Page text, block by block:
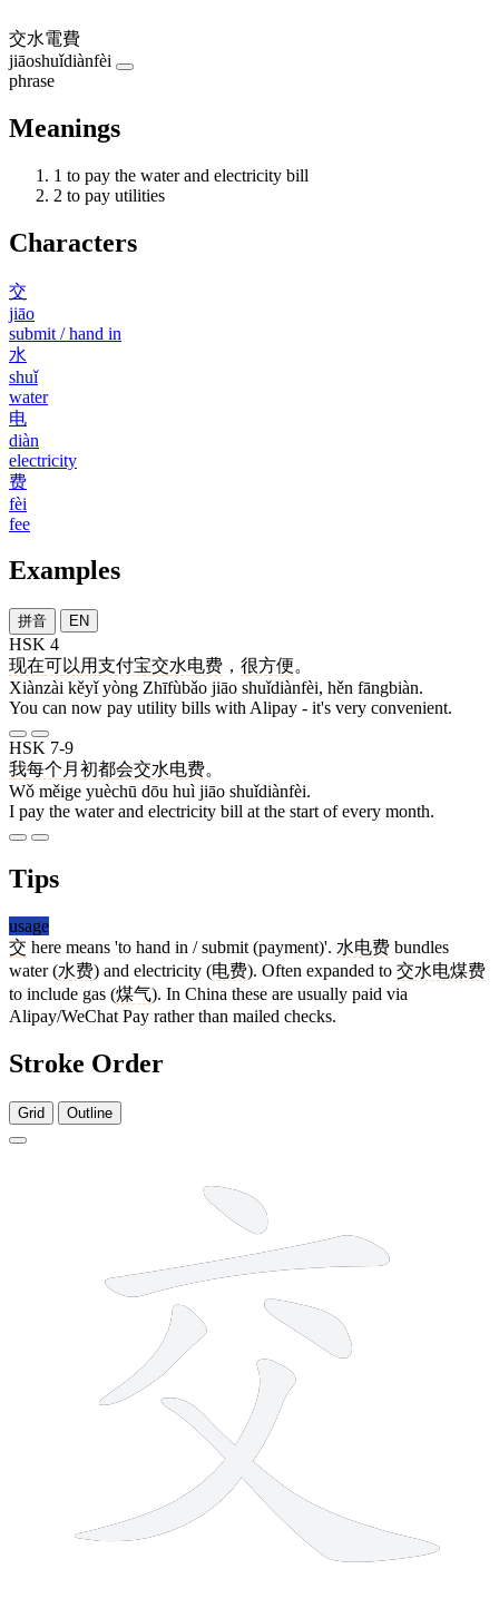
交水電費
jiāoshuǐdiànfèi
phrase
Meanings
1 to pay the water and electricity bill
2 to pay utilities
Characters
交
jiāo
submit / hand in
水
shuǐ
water
电
diàn
electricity
费
fèi
fee
Examples
拼音 EN
HSK 4
现在可以 用支付宝交水电费 ， 很方便。
Xiànzài kěyǐ yòng Zhīfùbǎo jiāo shuǐdiànfèi, hěn fāngbiàn.
You can now pay utility bills with Alipay - it's very convenient.
HSK 7-9
我每个 月初都会交水电费。
Wǒ měige yuèchū dōu huì jiāo shuǐdiànfèi.
I pay the water and electricity bill at the start of every month.
Tips
usage
交 here means 'to hand in / submit (payment)'. 水电费 bundles
water (水费) and electricity (电费). Often expanded to 交水电煤费
to include gas (煤气). In China these are usually paid via
Alipay/WeChat Pay rather than mailed checks.
Stroke Order
Grid Outline